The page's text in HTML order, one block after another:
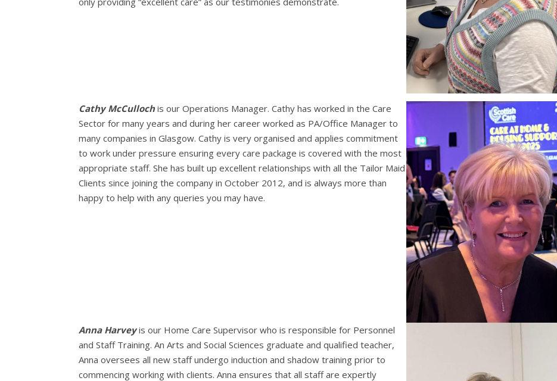
Cathy McCullochis our Operations Manager. Cathy has worked in the Care
Sector for many years and during her career worked as PA/Office Manager to
many companies in Glasgow. Cathy is very organised and applies commitment
to work under pressure ensuring every care package is covered with the most
appropriate staff. She has built up excellent relationships with all the Tailor Maid
Clients since joining the company in October 2012, and is always more than
happy to help with any queries you may have.
Anna Harveyis our Home Care Supervisor who is responsible for Personnel
and Staff Training. An Arts and Social Sciences graduate and qualified teacher,
Anna oversees all new staff undergo induction and shadow training prior to
commencing working with clients. Anna ensures that all staff are expertly